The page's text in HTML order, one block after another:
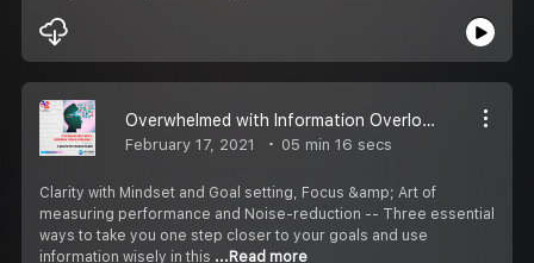
Overwhelmed with Information Overload - 3 Ways to Beat Stress
February 17, 2021 05 min 16 secs
Clarity with Mindset and Goal setting, Focus &amp; Art of
measuring performance and Noise-reduction -- Three essential
ways to take you one step closer to your goals and use
information wisely in this ...Read more